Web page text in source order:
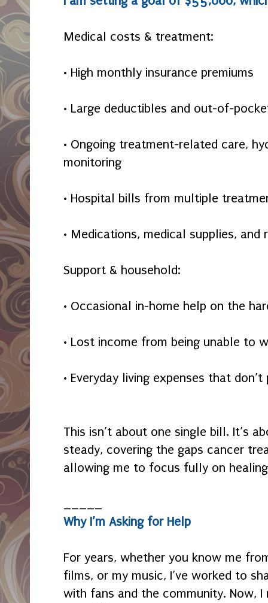
Medical costs & treatment:
• High monthly insurance premiums
• Large deductibles and out-of-
• Ongoing treatment-related care,
monitoring
• Hospital bills from multiple
• Medications, medical supplies,
Support & household:
• Occasional in-home help on the
• Lost income from being unable to
• Everyday living expenses that
This isn’t about one single bill. It’s
steady, covering the gaps cancer
allowing me to focus fully on
Why I’m Asking for Help
For years, whether you know me
films, or my music, I’ve worked to
with fans and the community. Now, I